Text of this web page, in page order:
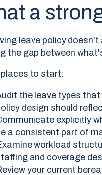
a
leave policy
the gap between
places to start:
the leave types
design should
explicitly
a consistent part of
workload
and coverage
your current